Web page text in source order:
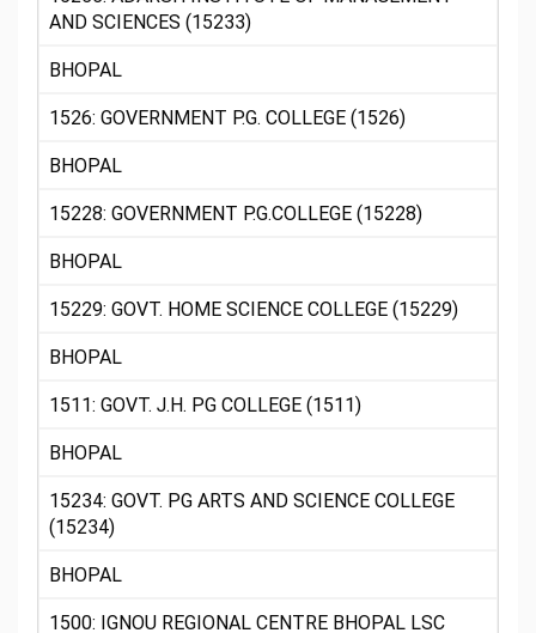
AND SCIENCES (15233)
BHOPAL
1526: GOVERNMENT P.G. COLLEGE (1526)
BHOPAL
15228: GOVERNMENT P.G.COLLEGE (15228)
BHOPAL
15229: GOVT. HOME SCIENCE COLLEGE (15229)
BHOPAL
1511: GOVT. J.H. PG COLLEGE (1511)
BHOPAL
15234: GOVT. PG ARTS AND SCIENCE COLLEGE
(15234)
BHOPAL
1500: IGNOU REGIONAL CENTRE BHOPAL LSC